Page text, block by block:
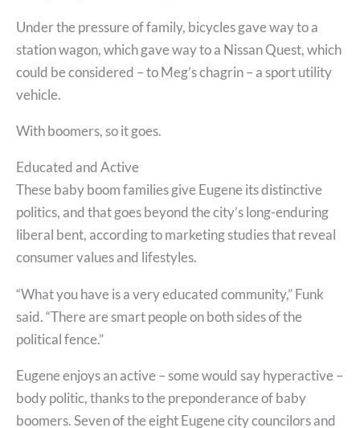
Under the pressure of family, bicycles gave way to a
station wagon, which gave way to a Nissan Quest, which
could be considered – to Meg’s chagrin – a sport utility
vehicle.
With boomers, so it goes.
Educated and Active
These baby boom families give Eugene its distinctive
politics, and that goes beyond the city’s long-enduring
liberal bent, according to marketing studies that reveal
consumer values and lifestyles.
“What you have is a very educated community,” Funk
said. “There are smart people on both sides of the
political fence.”
Eugene enjoys an active – some would say hyperactive –
body politic, thanks to the preponderance of baby
boomers. Seven of the eight Eugene city councilors and